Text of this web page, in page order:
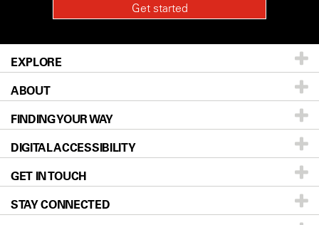
EXPLORE
Patients & Family
Prevention & Screening
Donors & Volunteers
For Physicians
Research
ABOUT
About UT MD Anderson
Careers
Blog
Newsroom
FINDING YOUR WAY
Our Doctors
Locations
Directions
DIGITAL ACCESSIBILITY
Accessibility Policy
GET IN TOUCH
STAY CONNECTED